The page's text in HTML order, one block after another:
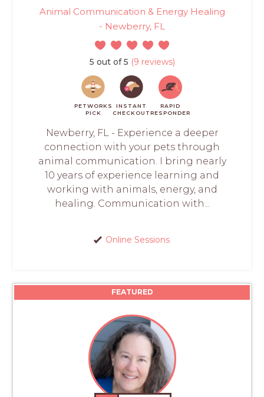
Animal Communication & Energy Healing
- Newberry, FL
5 out of 5 (9 reviews)
PETWORKS
PICK
INSTANT
CHECKOUT
RAPID
RESPONDER
Newberry, FL - Experience a deeper
connection with your pets through
animal communication. I bring nearly
10 years of experience learning and
working with animals, energy, and
healing. Communication with...
Online Sessions
FEATURED